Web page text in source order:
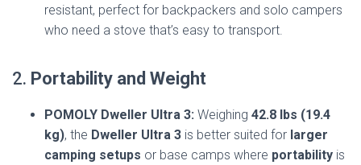
resistant, perfect for backpackers and solo campers
who need a stove that’s easy to transport.
2. Portability and Weight
POMOLY Dweller Ultra 3: Weighing 42.8 lbs (19.4
kg), the Dweller Ultra 3 is better suited for larger
camping setups or base camps where portability is